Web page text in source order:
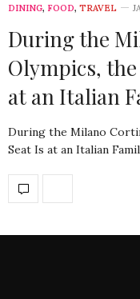
DINING, FOOD, TRAVEL
During the
Olympics,
at an Italian
During the Milano
Seat Is at an Italian